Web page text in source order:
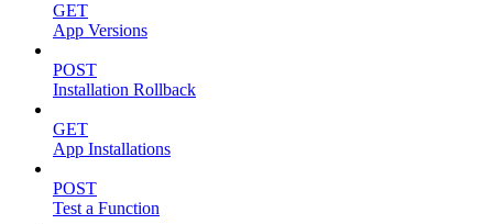
GET
App Versions
POST
Installation Rollback
GET
App Installations
POST
Test a Function